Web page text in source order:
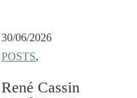
30/06/2026
POSTS,
René Cassin